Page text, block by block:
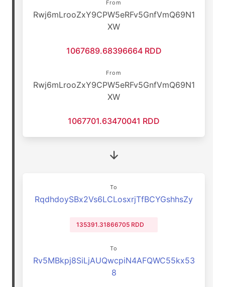
From
Rwj6mLrooZxY9CPW5eRFv5GnfVmQ69N1
XW
1067689.68396664 RDD
From
Rwj6mLrooZxY9CPW5eRFv5GnfVmQ69N1
XW
1067701.63470041 RDD
To
RqdhdoySBx2Vs6LCLosxrjTfBCYGshhsZy
135391.31866705 RDD
To
Rv5MBkpj8SiLjAUQwcpiN4AFQWC55kx53
8